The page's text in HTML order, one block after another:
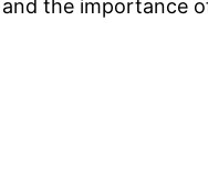
the importance